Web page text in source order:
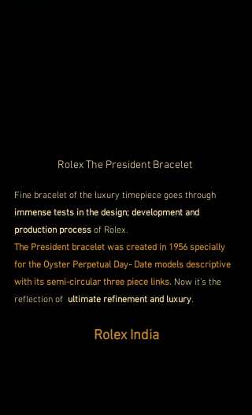
Rolex The President Bracelet
Fine bracelet of the luxury timepiece goes through
immense tests in the design; development and
production process of Rolex.
The President bracelet was created in 1956 specially
for the Oyster Perpetual Day- Date models descriptive
with its semi-circular three piece links. Now it’s the
reflection of ultimate refinement and luxury.
Rolex India